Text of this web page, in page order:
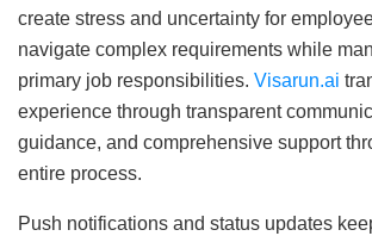
create stress and uncertainty for
navigate complex requirements while
primary job responsibilities. Visarun.ai
experience through transparent
guidance, and comprehensive support
entire process.
Push notifications and status updates